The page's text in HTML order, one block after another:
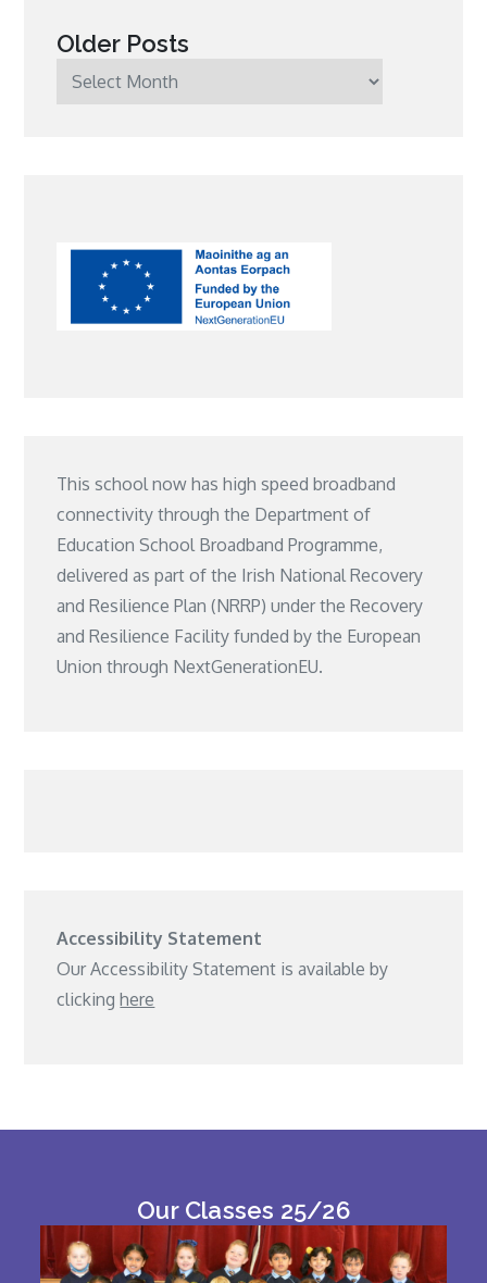
Older Posts
Older
This school now has high speed broadband
connectivity through the Department of
Education School Broadband Programme,
delivered as part of the Irish National Recovery
and Resilience Plan (NRRP) under the Recovery
and Resilience Facility funded by the European
Union through NextGenerationEU.
Accessibility Statement
Our Accessibility Statement is available by
clickinghere
Our Classes 25/26